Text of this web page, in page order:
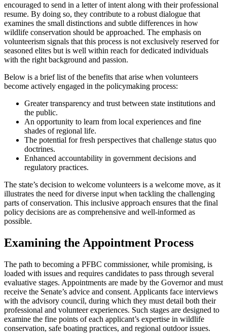
encouraged to send in a letter of intent along with their professional
resume. By doing so, they contribute to a robust dialogue that
examines the small distinctions and subtle differences in how
wildlife conservation should be approached. The emphasis on
volunteerism signals that this process is not exclusively reserved for
seasoned elites but is well within reach for dedicated individuals
with the right background and passion.
Below is a brief list of the benefits that arise when volunteers
become actively engaged in the policymaking process:
Greater transparency and trust between state institutions and
the public.
An opportunity to learn from local experiences and fine
shades of regional life.
The potential for fresh perspectives that challenge status quo
doctrines.
Enhanced accountability in government decisions and
regulatory practices.
The state’s decision to welcome volunteers is a welcome move, as it
illustrates the need for diverse input when tackling the challenging
parts of conservation. This inclusive approach ensures that the final
policy decisions are as comprehensive and well-informed as
possible.
Examining the Appointment Process
The path to becoming a PFBC commissioner, while promising, is
loaded with issues and requires candidates to pass through several
evaluative stages. Appointments are made by the Governor and must
receive the Senate’s advice and consent. Applicants face interviews
with the advisory council, during which they must detail both their
professional and volunteer experiences. Such stages are designed to
examine the fine points of each applicant’s expertise in wildlife
conservation, safe boating practices, and regional outdoor issues.